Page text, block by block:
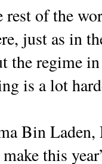
of the
just as in
the regime
is a lot
Bin
this